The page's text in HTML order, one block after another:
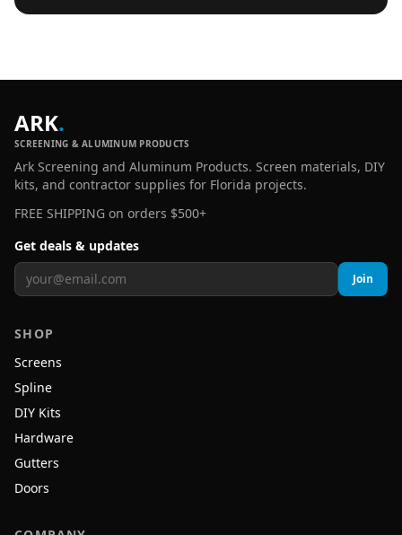
ARK.
SCREENING & ALUMINUM PRODUCTS
Ark Screening and Aluminum Products. Screen materials, DIY
kits, and contractor supplies for Florida projects.
FREE SHIPPING on orders $500+
Get deals & updates
Join
SHOP
Screens
Spline
DIY Kits
Hardware
Gutters
Doors